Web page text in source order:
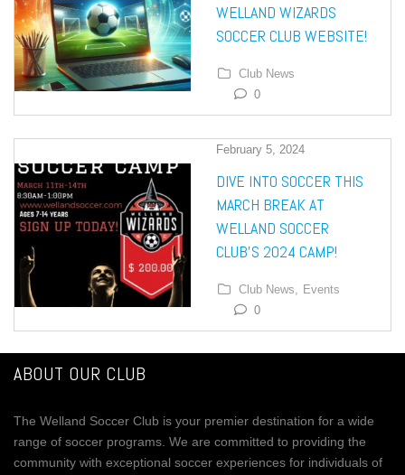
WELLAND WIZARDS
SOCCER CLUB WEBSITE!
Club News
0
February 5, 2024
DIVE INTO SOCCER THIS
MARCH BREAK AT
WELLAND SOCCER
CLUB’S 2024 CAMP!
Club News,
Events
0
ABOUT OUR CLUB
The Welland Soccer Club is your premier destination for a wide
range of soccer programs. We are committed to providing the
community with exceptional soccer experiences for individuals of